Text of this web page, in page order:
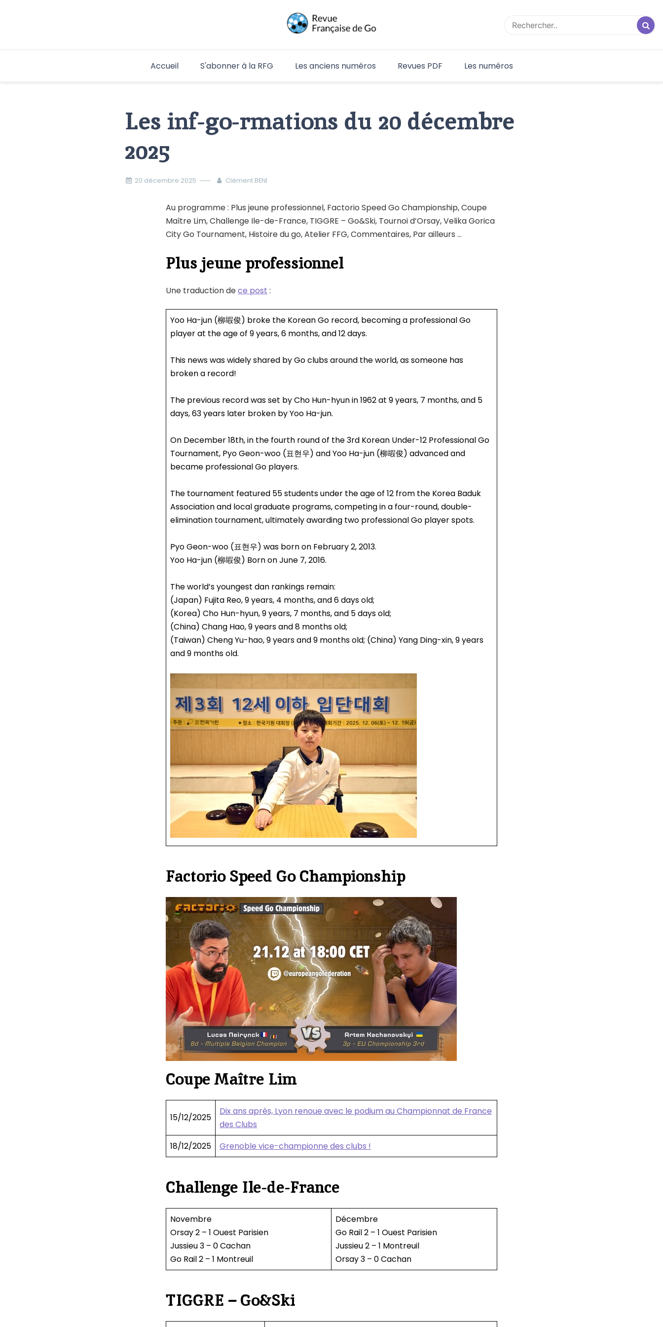
RFG
Accueil S'abonner à la RFG Les anciens numéros Revues PDF Les numéros
Les inf-go-rmations du 20 décembre
2025
20 décembre 2025 Clément BENI
Au programme : Plus jeune professionnel, Factorio Speed Go Championship, Coupe
Maître Lim, Challenge Ile-de-France, TIGGRE – Go&Ski, Tournoi d’Orsay, Velika Gorica
City Go Tournament, Histoire du go, Atelier FFG, Commentaires, Par ailleurs …
Plus jeune professionnel
Une traduction dece post :
Yoo Ha-jun (柳嘏俊) broke the Korean Go record, becoming a professional Go
player at the age of 9 years, 6 months, and 12 days.
This news was widely shared by Go clubs around the world, as someone has
broken a record!
The previous record was set by Cho Hun-hyun in 1962 at 9 years, 7 months, and 5
days, 63 years later broken by Yoo Ha-jun.
On December 18th, in the fourth round of the 3rd Korean Under-12 Professional Go
Tournament, Pyo Geon-woo (표현우) and Yoo Ha-jun (柳嘏俊) advanced and
became professional Go players.
The tournament featured 55 students under the age of 12 from the Korea Baduk
Association and local graduate programs, competing in a four-round, double-
elimination tournament, ultimately awarding two professional Go player spots.
Pyo Geon-woo (표현우) was born on February 2, 2013.
Yoo Ha-jun (柳嘏俊) Born on June 7, 2016.
The world’s youngest dan rankings remain:
(Japan) Fujita Reo, 9 years, 4 months, and 6 days old;
(Korea) Cho Hun-hyun, 9 years, 7 months, and 5 days old;
(China) Chang Hao, 9 years and 8 months old;
(Taiwan) Cheng Yu-hao, 9 years and 9 months old; (China) Yang Ding-xin, 9 years
and 9 months old.
Factorio Speed Go Championship
Coupe Maître Lim
15/12/2025
Dix ans après, Lyon renoue avec le podium au Championnat de France
des Clubs
18/12/2025
Grenoble vice-championne des clubs !
Challenge Ile-de-France
Novembre
Orsay 2 – 1 Ouest Parisien
Jussieu 3 – 0 Cachan
Go Rail 2 – 1 Montreuil
Décembre
Go Rail 2 – 1 Ouest Parisien
Jussieu 2 – 1 Montreuil
Orsay 3 – 0 Cachan
TIGGRE – Go&Ski